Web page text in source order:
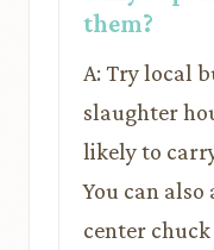
them?
A: Try local
slaughter
likely to
You can
center